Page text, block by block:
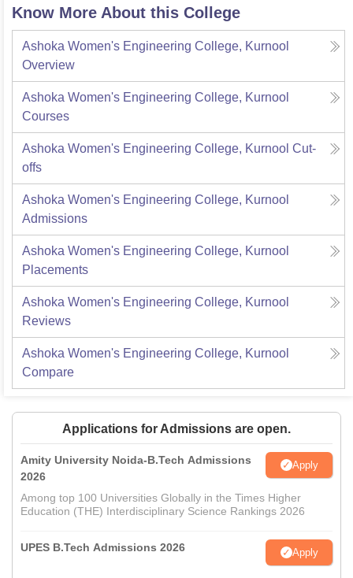
Know More About this College
Ashoka Women's Engineering College, Kurnool
Overview
Ashoka Women's Engineering College, Kurnool
Courses
Ashoka Women's Engineering College, Kurnool Cut-
offs
Ashoka Women's Engineering College, Kurnool
Admissions
Ashoka Women's Engineering College, Kurnool
Placements
Ashoka Women's Engineering College, Kurnool
Reviews
Ashoka Women's Engineering College, Kurnool
Compare
Applications for Admissions are open.
Amity University Noida-B.Tech Admissions
2026
Apply
Among top 100 Universities Globally in the Times Higher
Education (THE) Interdisciplinary Science Rankings 2026
UPES B.Tech Admissions 2026 Apply